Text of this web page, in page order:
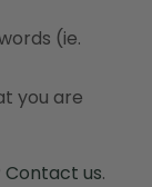
(ie.
you are
Contact us.